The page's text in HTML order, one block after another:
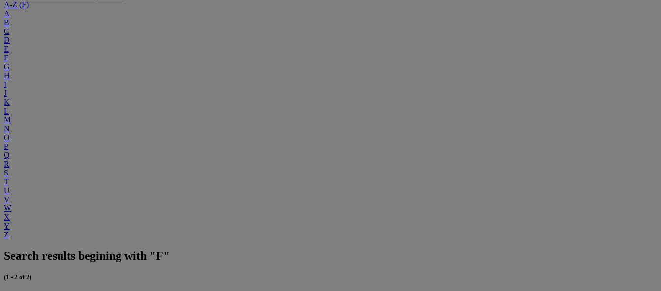
A-Z (F)
A
B
C
D
E
F
G
H
I
J
K
L
M
N
O
P
Q
R
S
T
U
V
W
X
Y
Z
Search results begining with "F"
(1 - 2 of 2)